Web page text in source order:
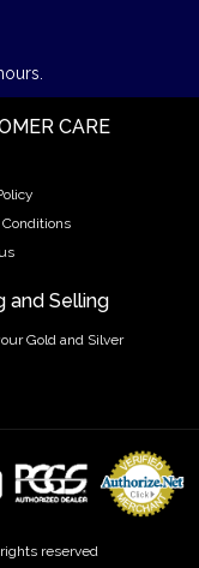
CARE
and Selling
Gold and Silver
reserved